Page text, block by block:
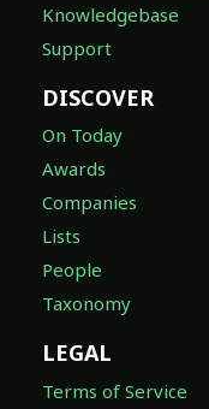
Knowledgebase
Support
DISCOVER
On Today
Awards
Companies
Lists
People
Taxonomy
LEGAL
Terms of Service